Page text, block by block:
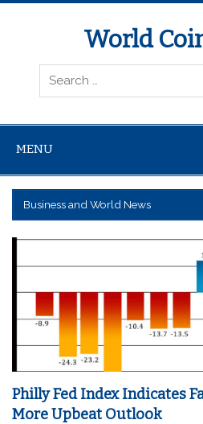
World
wcoinnews.com
MENU
Business and World News
Philly Fed Index Indicates
More Upbeat Outlook